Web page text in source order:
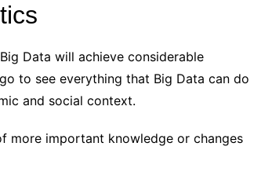
Data will achieve considerable
to see everything that Big Data can do
and social context.
more important knowledge or changes